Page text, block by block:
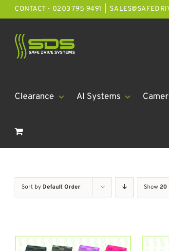
Skip
to
content
CONTACT - 0203 795 9491
Clearance AI Systems
Sort by Default Order Show 20